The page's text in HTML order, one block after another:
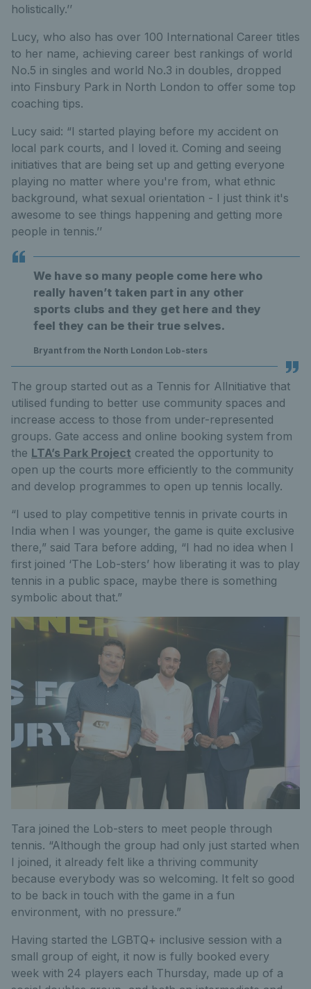
holistically.’’
Lucy, who also has over 100 International Career titles
to her name, achieving career best rankings of world
No.5 in singles and world No.3 in doubles, dropped
into Finsbury Park in North London to offer some top
coaching tips.
Lucy said: “I started playing before my accident on
local park courts, and I loved it. Coming and seeing
initiatives that are being set up and getting everyone
playing no matter where you're from, what ethnic
background, what sexual orientation - I just think it's
awesome to see things happening and getting more
people in tennis.’’
We have so many people come here who
really haven’t taken part in any other
sports clubs and they get here and they
feel they can be their true selves.
Bryant from the North London Lob-sters
The group started out as a Tennis for Allnitiative that
utilised funding to better use community spaces and
increase access to those from under-represented
groups. Gate access and online booking system from
the LTA’s Park Project created the opportunity to
open up the courts more efficiently to the community
and develop programmes to open up tennis locally.
“I used to play competitive tennis in private courts in
India when I was younger, the game is quite exclusive
there,” said Tara before adding, “I had no idea when I
first joined ‘The Lob-sters’ how liberating it was to play
tennis in a public space, maybe there is something
symbolic about that.”
Tara joined the Lob-sters to meet people through
tennis. “Although the group had only just started when
I joined, it already felt like a thriving community
because everybody was so welcoming. It felt so good
to be back in touch with the game in a fun
environment, with no pressure.”
Having started the LGBTQ+ inclusive session with a
small group of eight, it now is fully booked every
week with 24 players each Thursday, made up of a